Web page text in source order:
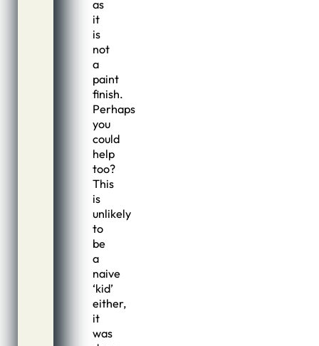
as
it
is
not
a
paint
finish.
Perhaps
you
could
help
too?
This
is
unlikely
to
be
a
naive
‘kid’
either,
it
was